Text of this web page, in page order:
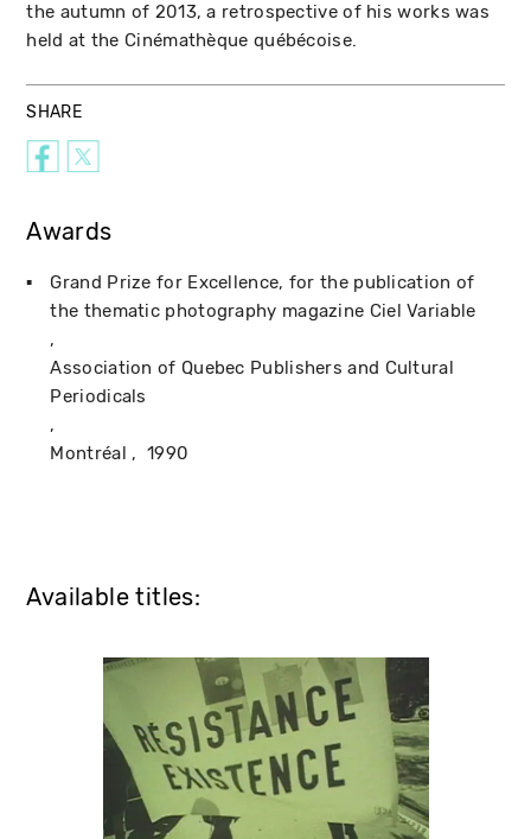
the autumn of 2013, a retrospective of his works was
held at the Cinémathèque québécoise.
SHARE
Awards
Grand Prize for Excellence, for the publication of
the thematic photography magazine Ciel Variable
Association of Quebec Publishers and Cultural
Periodicals
Montréal 1990
Available titles: